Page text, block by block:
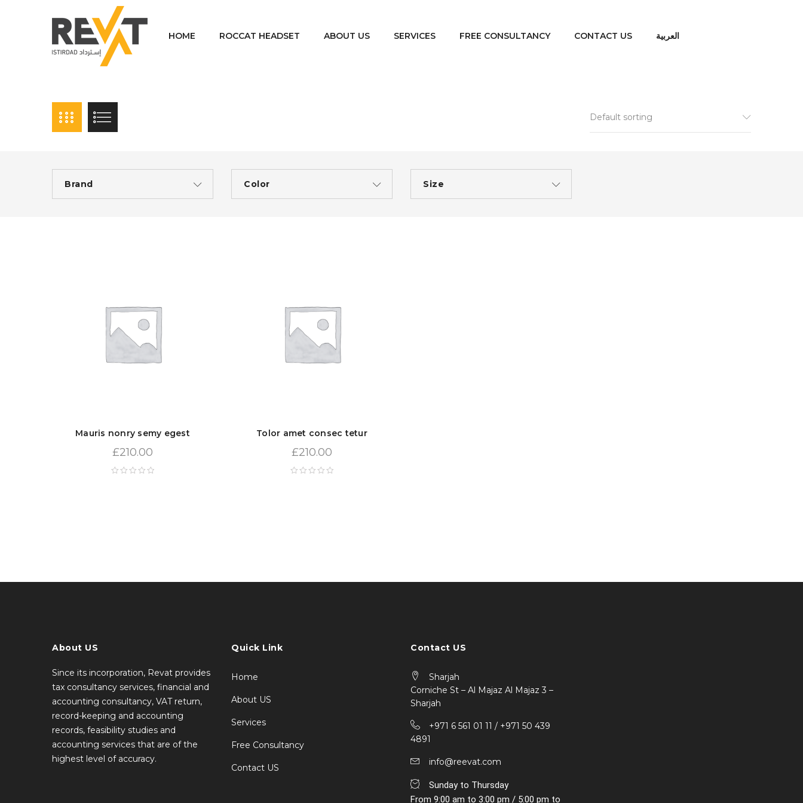
HOME ROCCAT HEADSET ABOUT US SERVICES FREE CONSULTANCY CONTACT US العربية
Default sorting
Brand Color Size
Mauris nonry semy egest
£210.00
Tolor amet consec tetur
£210.00
About US
Since its incorporation, Revat provides
tax consultancy services, financial and
accounting consultancy, VAT return,
record-keeping and accounting
records, feasibility studies and
accounting services that are of the
highest level of accuracy.
Quick Link
Home
About US
Services
Free Consultancy
Contact US
Contact US
Sharjah
Corniche St – Al Majaz Al Majaz 3 –
Sharjah
+971 6 561 01 11 / ‎+971 50 439
4891
info@reevat.com
Sunday to Thursday
From 9:00 am to 3:00 pm / 5:00 pm to